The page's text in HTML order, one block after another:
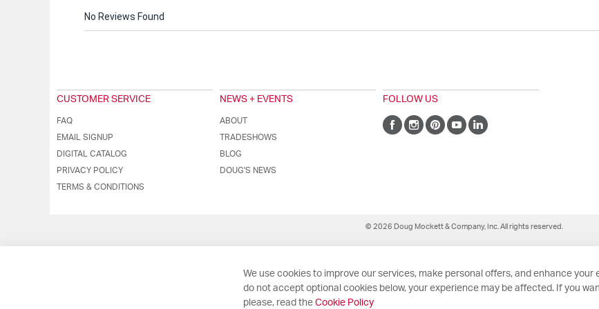
No Reviews Found
CUSTOMER SERVICE
FAQ
EMAIL SIGNUP
DIGITAL CATALOG
PRIVACY POLICY
TERMS & CONDITIONS
NEWS + EVENTS
ABOUT
TRADESHOWS
BLOG
DOUG'S NEWS
FOLLOW US
© 2026 Doug Mockett & Company, Inc. All rights reserved.
We use cookies to improve our services, make personal offers, and enhance your
do not accept optional cookies below, your experience may be affected. If you
please, read the Cookie Policy